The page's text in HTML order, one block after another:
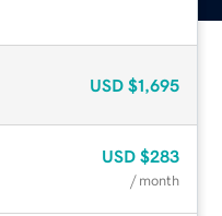
USD $1,695
USD $283
/ month